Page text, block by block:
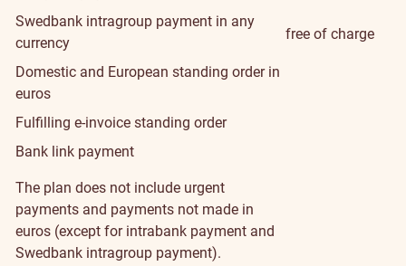
Swedbank intragroup payment in any
currency
Domestic and European standing order in
euros
Fulfilling e-invoice standing order
Bank link payment
The plan does not include urgent
payments and payments not made in
euros (except for intrabank payment and
Swedbank intragroup payment).
free of charge